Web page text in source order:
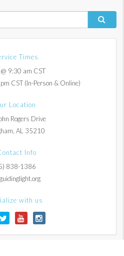
Times
9:30 am CST
CST (In-Person & Online)
Location
Rogers Drive
AL 35210
Info
838-1386
with us